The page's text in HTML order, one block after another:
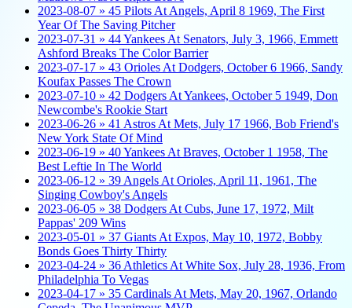
2023-08-07 » 45 Pilots At Angels, April 8 1969, The First
Year Of The Saving Pitcher
2023-07-31 » 44 Yankees At Senators, July 3, 1966, Emmett
Ashford Breaks The Color Barrier
2023-07-17 » 43 Orioles At Dodgers, October 6 1966, Sandy
Koufax Passes The Crown
2023-07-10 » 42 Dodgers At Yankees, October 5 1949, Don
Newcombe's Rookie Start
2023-06-26 » 41 Astros At Mets, July 17 1966, Bob Friend's
New York State Of Mind
2023-06-19 » 40 Yankees At Braves, October 1 1958, The
Best Leftie In The World
2023-06-12 » 39 Angels At Orioles, April 11, 1961, The
Singing Cowboy's Angels
2023-06-05 » 38 Dodgers At Cubs, June 17, 1972, Milt
Pappas' 209 Wins
2023-05-01 » 37 Giants At Expos, May 10, 1972, Bobby
Bonds Goes Thirty Thirty
2023-04-24 » 36 Athletics At White Sox, July 28, 1936, From
Philadelphia To Vegas
2023-04-17 » 35 Cardinals At Mets, May 20, 1967, Orlando